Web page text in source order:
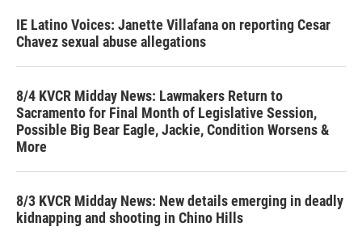
IE Latino Voices: Janette Villafana on reporting Cesar
Chavez sexual abuse allegations
8/4 KVCR Midday News: Lawmakers Return to
Sacramento for Final Month of Legislative Session,
Possible Big Bear Eagle, Jackie, Condition Worsens &
More
8/3 KVCR Midday News: New details emerging in deadly
kidnapping and shooting in Chino Hills